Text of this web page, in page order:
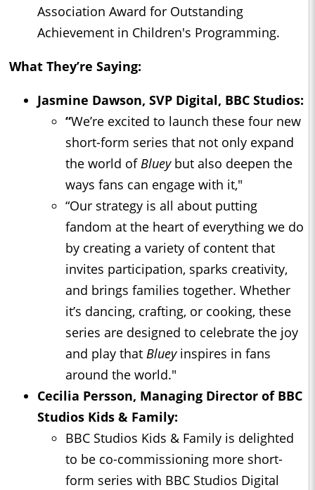
Association Award for Outstanding
Achievement in Children's Programming.
What They’re Saying:
Jasmine Dawson, SVP Digital, BBC Studios:
“We’re excited to launch these four new
short-form series that not only expand
the world ofBlueybut also deepen the
ways fans can engage with it,"
“Our strategy is all about putting
fandom at the heart of everything we do
by creating a variety of content that
invites participation, sparks creativity,
and brings families together. Whether
it’s dancing, crafting, or cooking, these
series are designed to celebrate the joy
and play that Blueyinspires in fans
around the world."
Cecilia Persson, Managing Director of BBC
Studios Kids & Family:
BBC Studios Kids & Family is delighted
to be co-commissioning more short-
form series with BBC Studios Digital